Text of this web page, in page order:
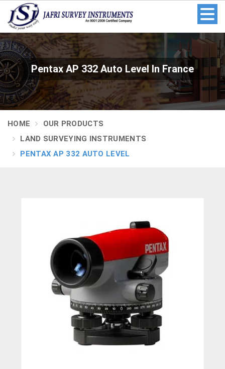
Pentax AP 332 Auto Level In France
HOME
OUR PRODUCTS
LAND SURVEYING INSTRUMENTS
PENTAX AP 332 AUTO LEVEL